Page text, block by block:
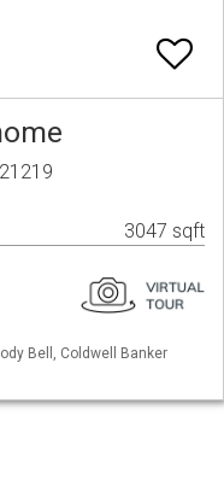
3047 sqft
Bell, Coldwell Banker